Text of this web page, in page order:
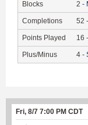
Blocks 2 -
Completions 52 -
Points Played 16 -
Plus/Minus 4 -
Fri, 8/7 7:00 PM CDT